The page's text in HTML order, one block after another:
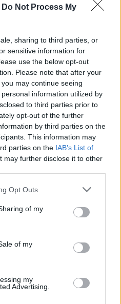
Do Not Process My
sharing to third parties, or
sensitive information for
use the below opt-out
Please note that after your
may continue seeing
information utilized by
to third parties prior to
opt-out of the further
by third parties on the
This information may
parties on the IAB’s List of
may further disclose it to other
Opt Outs
of my
of my
my
Advertising.
0 0 1
rate, x100 tame
0 0 20
0
9/14 Starters, x15
3X H 3X Exp